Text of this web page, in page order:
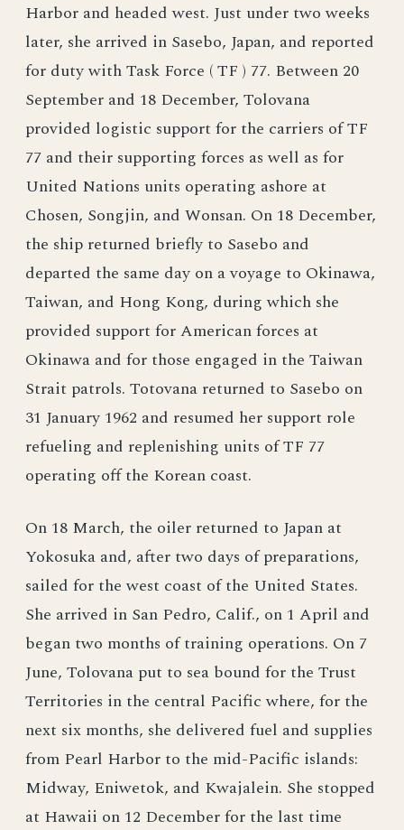
Harbor and headed west. Just under two weeks
later, she arrived in Sasebo, Japan, and reported
for duty with Task Force ( TF ) 77. Between 20
September and 18 December, Tolovana
provided logistic support for the carriers of TF
77 and their supporting forces as well as for
United Nations units operating ashore at
Chosen, Songjin, and Wonsan. On 18 December,
the ship returned briefly to Sasebo and
departed the same day on a voyage to Okinawa,
Taiwan, and Hong Kong, during which she
provided support for American forces at
Okinawa and for those engaged in the Taiwan
Strait patrols. Totovana returned to Sasebo on
31 January 1962 and resumed her support role
refueling and replenishing units of TF 77
operating off the Korean coast.
On 18 March, the oiler returned to Japan at
Yokosuka and, after two days of preparations,
sailed for the west coast of the United States.
She arrived in San Pedro, Calif., on 1 April and
began two months of training operations. On 7
June, Tolovana put to sea bound for the Trust
Territories in the central Pacific where, for the
next six months, she delivered fuel and supplies
from Pearl Harbor to the mid-Pacific islands:
Midway, Eniwetok, and Kwajalein. She stopped
at Hawaii on 12 December for the last time